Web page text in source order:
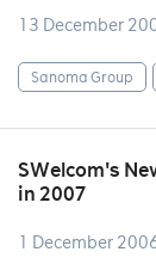
13 December
Sanoma Group
SWelcom's
in 2007
1 December